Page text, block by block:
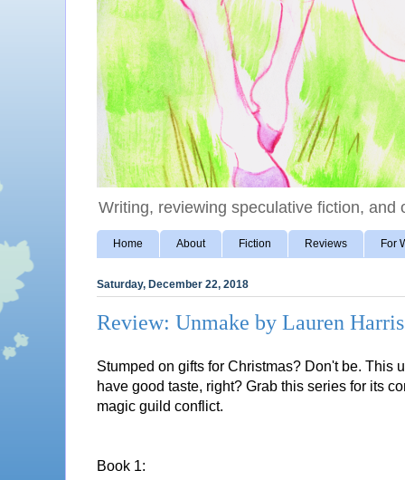
Writing, reviewing speculative fiction, and
Home About Fiction Reviews For
Saturday, December 22, 2018
Review: Unmake by Lauren Harris
Stumped on gifts for Christmas? Don't be. This
have good taste, right? Grab this series for its
magic guild conflict.
Book 1: